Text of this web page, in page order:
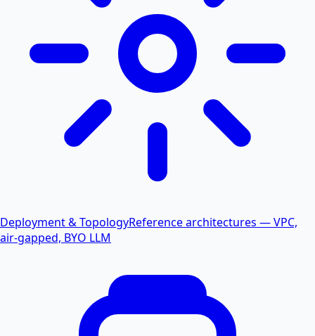
Deployment & TopologyReference architectures — VPC,
air-gapped, BYO LLM